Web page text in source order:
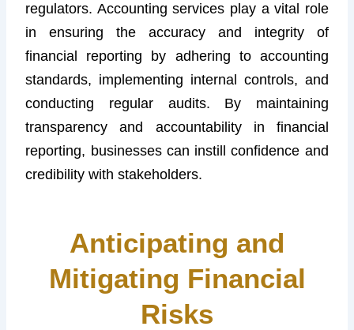
regulators. Accounting services play a vital role
in ensuring the accuracy and integrity of
financial reporting by adhering to accounting
standards, implementing internal controls, and
conducting regular audits. By maintaining
transparency and accountability in financial
reporting, businesses can instill confidence and
credibility with stakeholders.
Anticipating and
Mitigating Financial
Risks